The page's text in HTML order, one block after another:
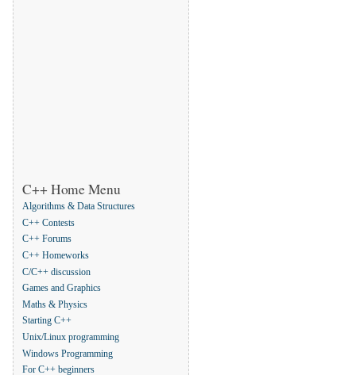
C++ Home Menu
Algorithms & Data Structures
C++ Contests
C++ Forums
C++ Homeworks
C/C++ discussion
Games and Graphics
Maths & Physics
Starting C++
Unix/Linux programming
Windows Programming
For C++ beginners